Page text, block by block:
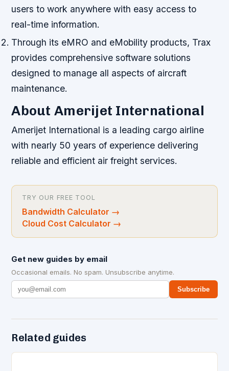
users to work anywhere with easy access to
real-time information.
Through its eMRO and eMobility products, Trax
provides comprehensive software solutions
designed to manage all aspects of aircraft
maintenance.
About Amerijet International
Amerijet International is a leading cargo airline
with nearly 50 years of experience delivering
reliable and efficient air freight services.
TRY OUR FREE TOOL
Bandwidth Calculator →
Cloud Cost Calculator →
Get new guides by email
Occasional emails. No spam. Unsubscribe anytime.
Subscribe
Related guides